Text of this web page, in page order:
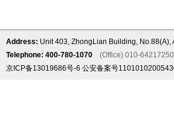
Address: Unit 403, ZhongLian Building,
Telephone: 400-780-1070 (Office) 010-
京ICP备13019686号-6 公安备案号